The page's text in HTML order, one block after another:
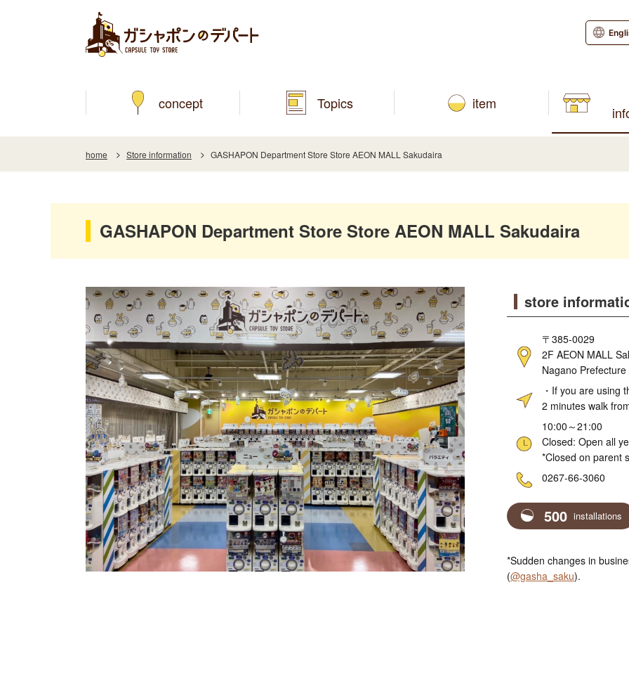
concept Topics item
home Store information GASHAPON Department Store Store AEON MALL Sakudaira
GASHAPON Department Store Store AEON MALL Sakudaira
store
Address
〒385-0029
2F AEON MALL
Nagano Prefecture
Access
・If you are using
2 minutes walk
Hours
10:00～21:00
Closed: Open all
*Closed on parent
Telephone
0267-66-3060
500 installations
*Sudden changes in
(@gasha_saku).